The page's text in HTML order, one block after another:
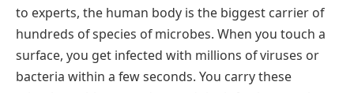
to experts, the human body is the biggest carrier of
hundreds of species of microbes. When you touch a
surface, you get infected with millions of viruses or
bacteria within a few seconds. You carry these